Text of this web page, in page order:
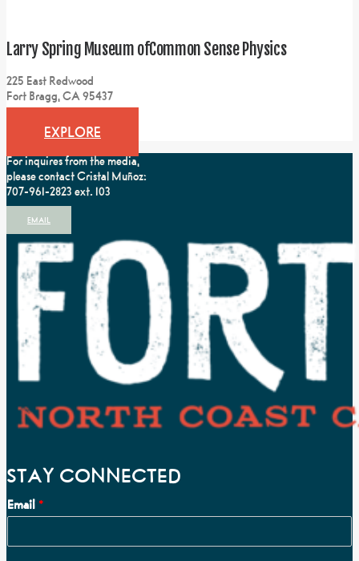
Larry Spring Museum ofCommon Sense Physics
225 East Redwood
Fort Bragg, CA 95437
EXPLORE
For inquires from the media,
please contact Cristal Muñoz:
707-961-2823 ext. 103
EMAIL
STAY CONNECTED
Email*